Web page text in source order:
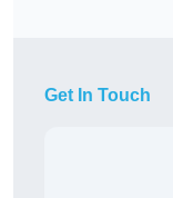
Get In Touch